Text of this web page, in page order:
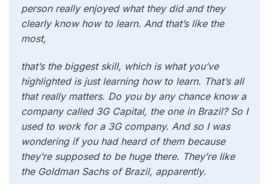
person really enjoyed what they did and they
clearly know how to learn. And that’s like the
most,
that’s the biggest skill, which is what you’ve
highlighted is just learning how to learn. That’s all
that really matters. Do you by any chance know a
company called 3G Capital, the one in Brazil? So I
used to work for a 3G company. And so I was
wondering if you had heard of them because
they’re supposed to be huge there. They’re like
the Goldman Sachs of Brazil, apparently.